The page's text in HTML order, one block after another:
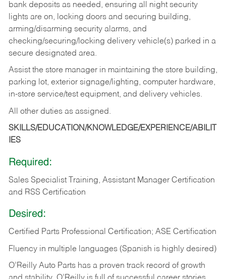
bank deposits as needed, ensuring all night security
lights are on, locking doors and securing building,
arming/disarming security alarms, and
checking/securing/locking delivery vehicle(s) parked in a
secure designated area.
Assist the store manager in maintaining the store building,
parking lot, exterior signage/lighting, computer hardware,
in-store service/test equipment, and delivery vehicles.
All other duties as assigned.
SKILLS/EDUCATION/KNOWLEDGE/EXPERIENCE/ABILIT
IES
Required:
Sales Specialist Training, Assistant Manager Certification
and RSS Certification
Desired:
Certified Parts Professional Certification; ASE Certification
Fluency in multiple languages (Spanish is highly desired)
O’Reilly Auto Parts has a proven track record of growth